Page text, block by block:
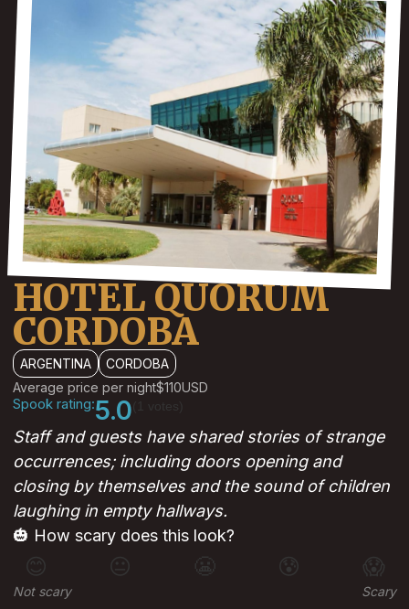
HOTEL QUORUM
CORDOBA
ARGENTINA
CORDOBA
Average price per night$110USD
Spook rating:5.0
Staff and guests have shared stories of strange
occurrences; including doors opening and
closing by themselves and the sound of children
laughing in empty hallways.
🎃 How scary does this look?
😊 😐 😰 😱
Not scary Scary